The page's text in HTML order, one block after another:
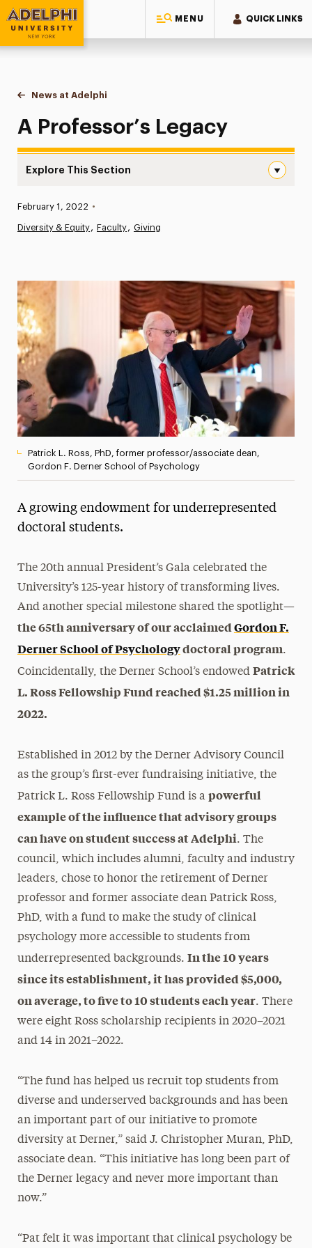
MENU QUICK LINKS
Adelphi University
You are here:
Home
News at Adelphi
A Professor’s Legacy
A Professor’s Legacy
Explore This Section
News
Media Experts & Resources
President’s Newsletter
Research Magazine
The Delphian: Student Newspaper
Published:
February 1, 2022 •
Diversity & Equity Faculty Giving
Patrick L. Ross, PhD, former professor/associate dean,
Gordon F. Derner School of Psychology
A growing endowment for underrepresented
doctoral students.
The 20th annual President’s Gala celebrated the
University’s 125-year history of transforming lives.
And another special milestone shared the spotlight—
the 65th anniversary of our acclaimedGordon F.
Derner School of Psychologydoctoral program.
Coincidentally, the Derner School’s endowed Patrick
L. Ross Fellowship Fund reached $1.25 million in
2022.
Established in 2012 by the Derner Advisory Council
as the group’s first-ever fundraising initiative, the
Patrick L. Ross Fellowship Fund is a powerful
example of the influence that advisory groups
can have on student success at Adelphi. The
council, which includes alumni, faculty and industry
leaders, chose to honor the retirement of Derner
professor and former associate dean Patrick Ross,
PhD, with a fund to make the study of clinical
psychology more accessible to students from
underrepresented backgrounds. In the 10 years
since its establishment, it has provided $5,000,
on average, to five to 10 students each year. There
were eight Ross scholarship recipients in 2020–2021
and 14 in 2021–2022.
“The fund has helped us recruit top students from
diverse and underserved backgrounds and has been
an important part of our initiative to promote
diversity at Derner,” said J. Christopher Muran, PhD,
associate dean. “This initiative has long been part of
the Derner legacy and never more important than
now.”
“Pat felt it was important that clinical psychology be